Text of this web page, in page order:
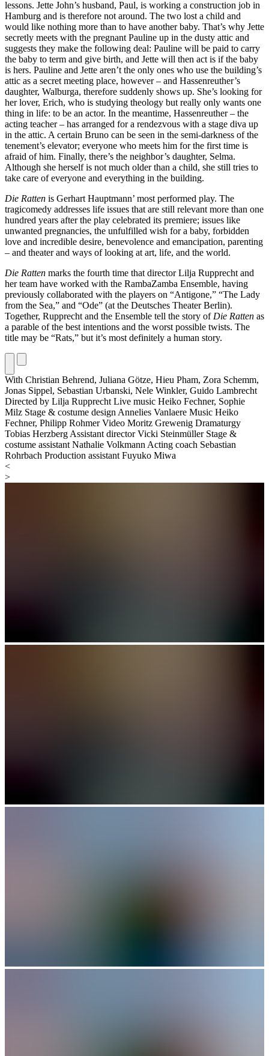
lessons. Jette John’s husband, Paul, is working a construction job in
Hamburg and is therefore not around. The two lost a child and
would like nothing more than to have another baby. That’s why Jette
secretly meets with the pregnant Pauline up in the dusty attic and
suggests they make the following deal: Pauline will be paid to carry
the baby to term and give birth, and Jette will then act is if the baby
is hers. Pauline and Jette aren’t the only ones who use the building’s
attic as a secret meeting place, however – and Hassenreuther’s
daughter, Walburga, therefore suddenly shows up. She’s looking for
her lover, Erich, who is studying theology but really only wants one
thing in life: to be an actor. In the meantime, Hassenreuther – the
acting teacher – has arranged for a rendezvous with a stage diva up
in the attic. A certain Bruno can be seen in the semi-darkness of the
tenement’s elevator; everyone who meets him for the first time is
afraid of him. Finally, there’s the neighbor’s daughter, Selma.
Although she herself is not much older than a child, she still tries to
take care of everyone and everything in the building.
Die Ratten is Gerhart Hauptmann’ most performed play. The
tragicomedy addresses life issues that are still relevant more than one
hundred years after the play celebrated its premiere; issues like
unwanted pregnancies, the unfulfilled wish for a baby, forbidden
love and incredible desire, benevolence and emancipation, parenting
– and theater and ways of looking at art, life, and the world.
Die Ratten marks the fourth time that director Lilja Rupprecht and
her team have worked with the RambaZamba Ensemble, having
previously collaborated with the players on “Antigone,” “The Lady
from the Sea,” and “Ode” (at the Deutsches Theater Berlin).
Together, Rupprecht and the Ensemble tell the story of Die Ratten as
a parable of the best intentions and the worst possible twists. The
title may be “Rats,” but it’s most definitely a human story.
With Christian Behrend, Juliana Götze, Hieu Pham, Zora Schemm,
Jonas Sippel, Sebastian Urbanski, Nele Winkler, Guido Lambrecht
Directed by Lilja Rupprecht Live music Heiko Fechner, Sophie
Milz Stage & costume design Annelies Vanlaere Music Heiko
Fechner, Philipp RohmerVideo Moritz Grewenig Dramaturgy
Tobias Herzberg Assistant directorVicki Steinmüller Stage &
costume assistant Nathalie Volkmann Acting coach Sebastian
Rohrbach Production assistant Fuyuko Miwa
<
>